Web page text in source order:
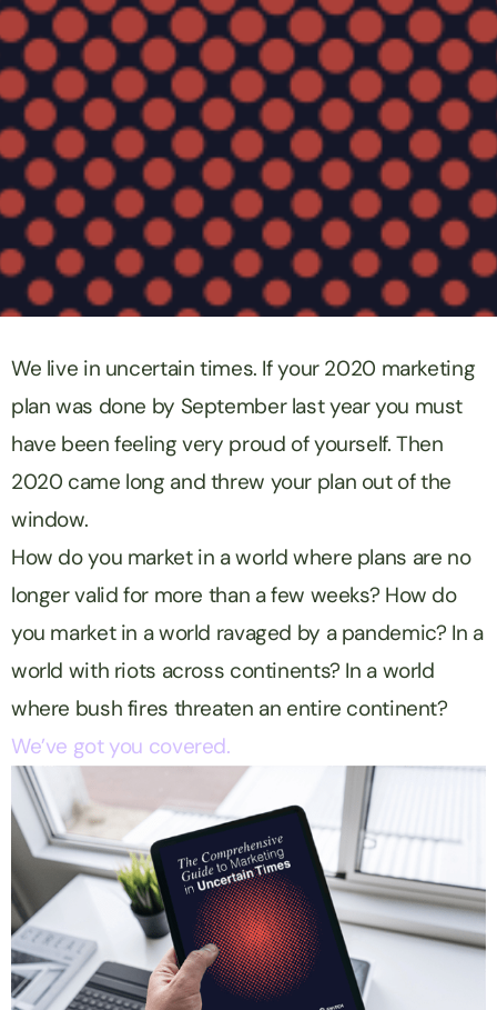
We live in uncertain times. If your 2020 marketing
plan was done by September last year you must
have been feeling very proud of yourself. Then
2020 came long and threw your plan out of the
window.
How do you market in a world where plans are no
longer valid for more than a few weeks? How do
you market in a world ravaged by a pandemic? In a
world with riots across continents? In a world
where bush fires threaten an entire continent?
We’ve got you covered.